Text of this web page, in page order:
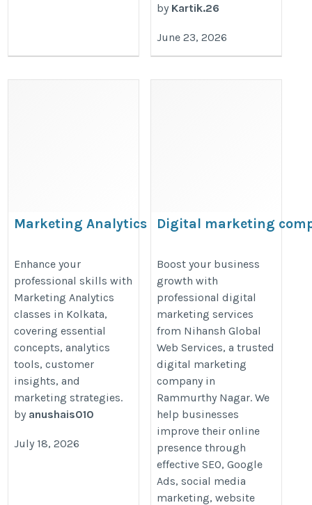
by Kartik.26
June 23, 2026
Marketing Analytics classes in
https://bookmarkwhirl.com/listing/marketing-
analytics-classes-in-delhi/
Enhance your
professional skills with
Marketing Analytics
classes in Kolkata,
covering essential
concepts, analytics
tools, customer
insights, and
marketing strategies.
by anushais010
July 18, 2026
Digital marketing
Nihansh Global Web
Services
https://
Boost your business
growth with
professional digital
marketing services
from Nihansh Global
Web Services, a trusted
digital marketing
company in
Rammurthy Nagar. We
help businesses
improve their online
presence through
effective SEO, Google
Ads, social media
marketing, website